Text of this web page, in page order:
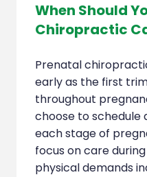
When Should
Chiropractic
Prenatal
early as the first
throughout
choose to schedule
each stage of
focus on care
physical demands